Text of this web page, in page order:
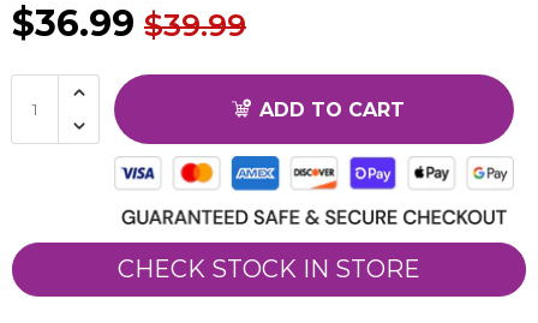
$36.99 $39.99
ADD TO CART
CHECK STOCK IN STORE